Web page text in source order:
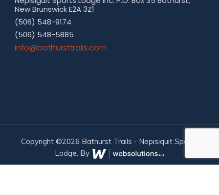
New Brunswick E2A 3Z1
(506) 548-9174
(506) 548-5885
moc.sliarttsruhtab@ofni
Copyright ©2026 Bathurst Trails - Nepisiquit Sports
Lodge. By